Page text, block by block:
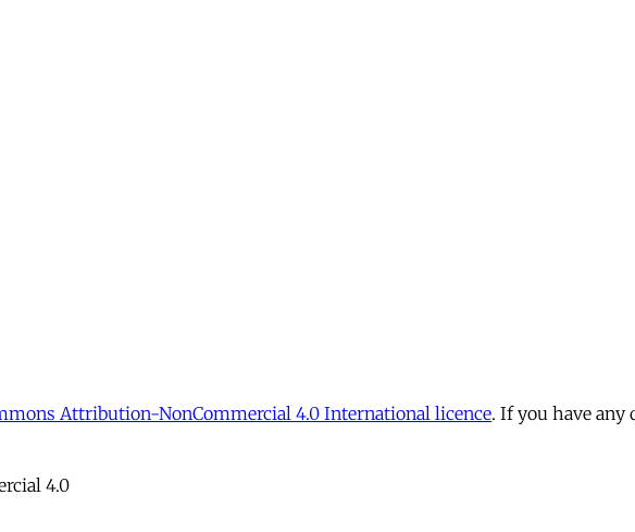
Attribution-NonCommercial 4.0 International licence. If you have any